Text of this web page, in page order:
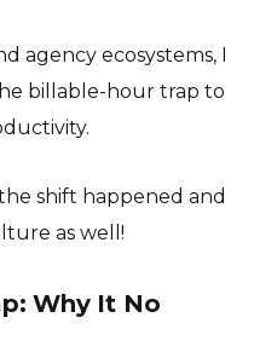
agency ecosystems, I
billable-hour trap to
shift happened and
as well!
Why It No